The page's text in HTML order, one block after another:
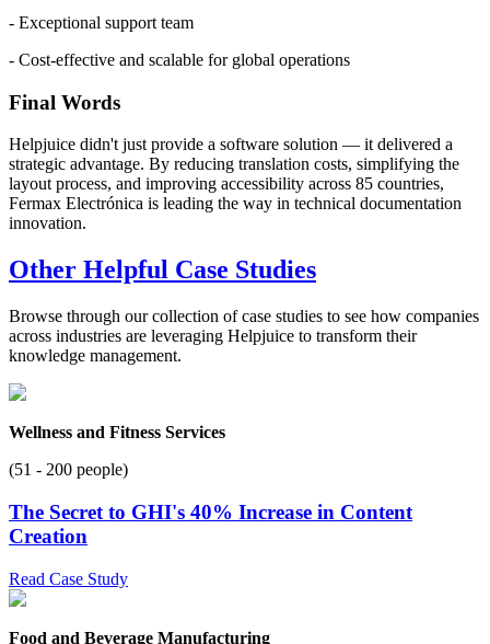
- Exceptional support team
- Cost-effective and scalable for global operations
Final Words
Helpjuice didn't just provide a software solution — it delivered a
strategic advantage. By reducing translation costs, simplifying the
layout process, and improving accessibility across 85 countries,
Fermax Electrónica is leading the way in technical documentation
innovation.
Other Helpful Case Studies
Browse through our collection of case studies to see how companies
across industries are leveraging Helpjuice to transform their
knowledge management.
Wellness and Fitness Services
(51 - 200 people)
The Secret to GHI's 40% Increase in Content
Creation
Read Case Study
Food and Beverage Manufacturing